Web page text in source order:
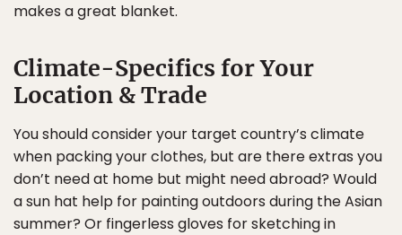
makes a great blanket.
Climate-Specifics for Your
Location & Trade
You should consider your target country’s climate
when packing your clothes, but are there extras you
don’t need at home but might need abroad? Would
a sun hat help for painting outdoors during the Asian
summer? Or fingerless gloves for sketching in